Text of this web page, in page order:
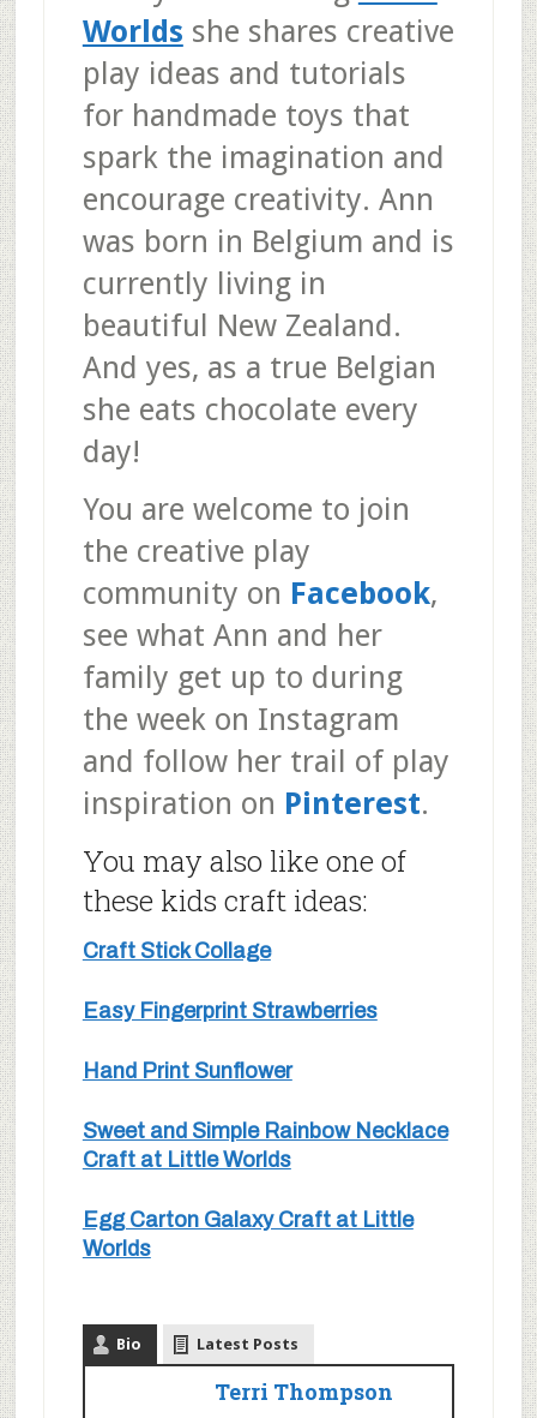
Worlds she shares creative
play ideas and tutorials
for handmade toys that
spark the imagination and
encourage creativity. Ann
was born in Belgium and is
currently living in
beautiful New Zealand.
And yes, as a true Belgian
she eats chocolate every
day!
You are welcome to join
the creative play
community on Facebook,
see what Ann and her
family get up to during
the week on Instagram
and follow her trail of play
inspiration on Pinterest.
You may also like one of
these kids craft ideas:
Craft Stick Collage
Easy Fingerprint Strawberries
Hand Print Sunflower
Sweet and Simple Rainbow Necklace
Craft at Little Worlds
Egg Carton Galaxy Craft at Little
Worlds
Bio Latest Posts
Terri Thompson